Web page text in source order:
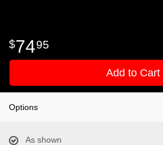
7495
Add to Cart
Options
As shown